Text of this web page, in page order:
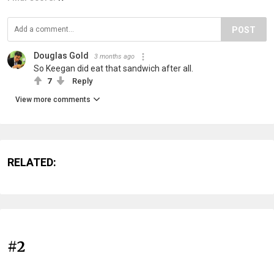
POST
Douglas Gold 3 months ago
So Keegan did eat that sandwich after all.
7 Reply
View more comments
RELATED:
#2